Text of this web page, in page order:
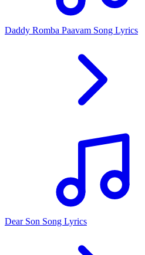
Daddy Romba Paavam Song Lyrics
Dear Son Song Lyrics